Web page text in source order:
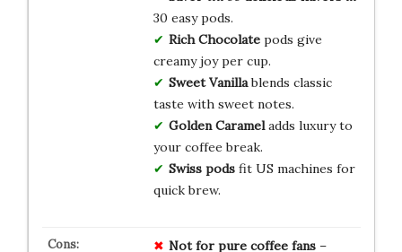
30 easy pods.
Rich Chocolatepods give
creamy joy per cup.
Sweet Vanillablends classic
taste with sweet notes.
Golden Carameladds luxury to
your coffee break.
Swiss podsfit US machines for
quick brew.
Not for pure coffee fans–